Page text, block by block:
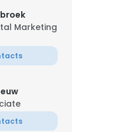
Marketing